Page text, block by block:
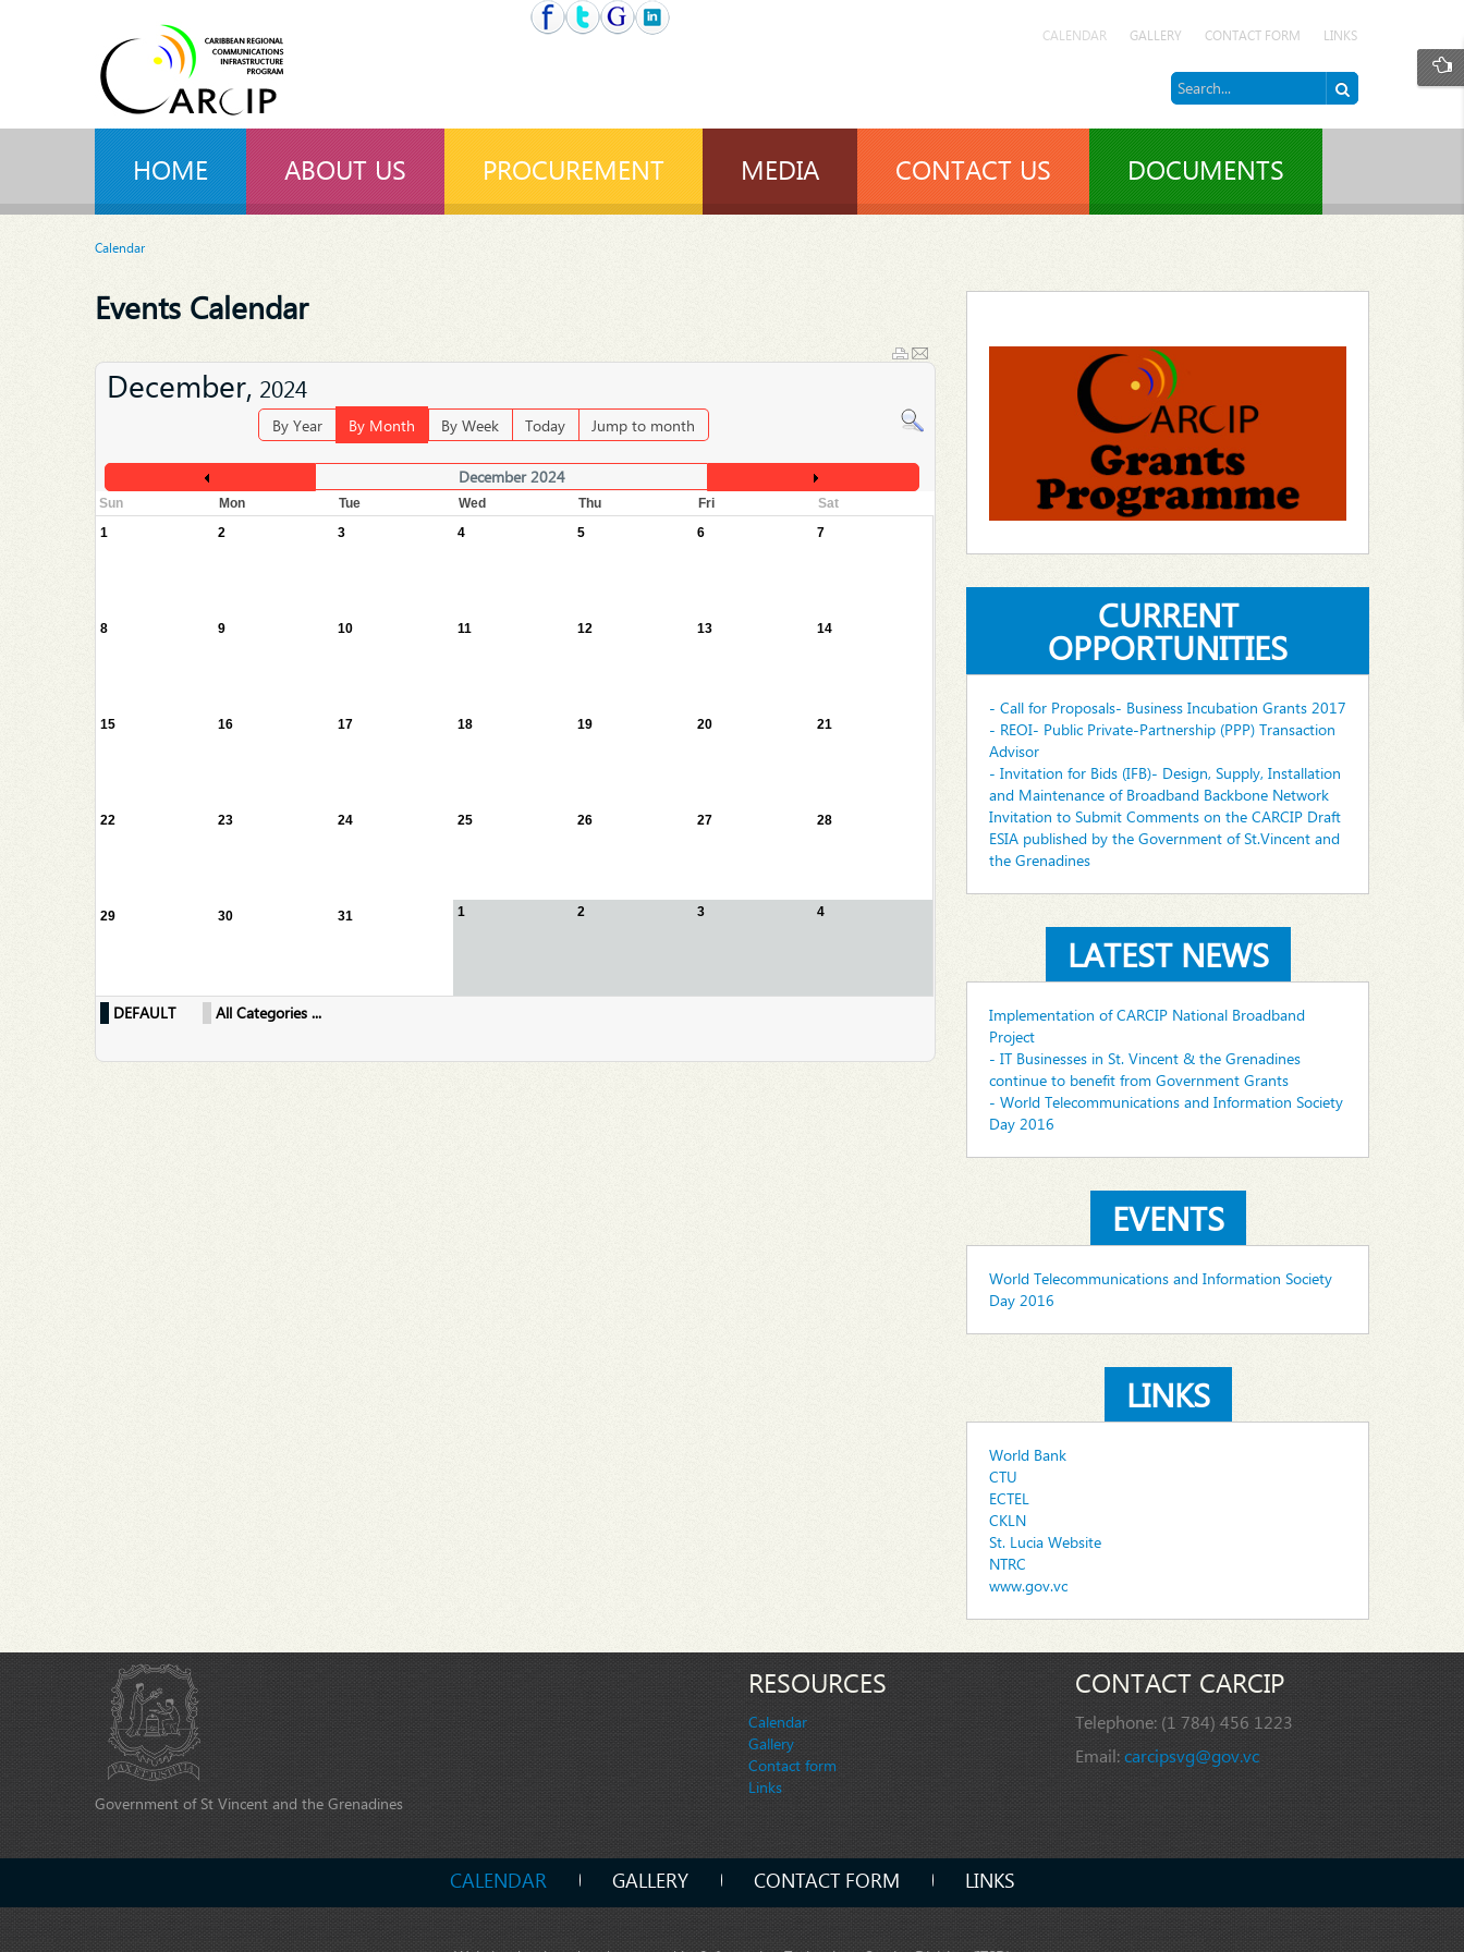
CALENDAR GALLERY CONTACT FORM LINKS
HOME ABOUT US PROCUREMENT MEDIA CONTACT US DOCUMENTS
Calendar
Events Calendar
December, 2024
By Year By Month By Week Today Jump to month
December 2024
Sun Mon Tue Wed Thu Fri
Sat
1
2 3 4 5 6 7
8 9 10 11 12 13 14
15 16 17 18 19 20 21
22 23 24 25 26 27 28
29 30 31 1 2 3 4
DEFAULT All Categories ...
CURRENT
OPPORTUNITIES
- Call for Proposals- Business Incubation Grants 2017
- REOI- Public Private-Partnership (PPP) Transaction
Advisor
- Invitation for Bids (IFB)- Design, Supply, Installation
and Maintenance of Broadband Backbone Network
Invitation to Submit Comments on the CARCIP Draft
ESIA published by the Government of St.Vincent and
the Grenadines
LATEST NEWS
Implementation of CARCIP National Broadband
Project
- IT Businesses in St. Vincent & the Grenadines
continue to benefit from Government Grants
- World Telecommunications and Information Society
Day 2016
EVENTS
World Telecommunications and Information Society
Day 2016
LINKS
World Bank
CTU
ECTEL
CKLN
St. Lucia Website
NTRC
www.gov.vc
Government of St Vincent and the Grenadines
RESOURCES
Calendar
Gallery
Contact form
Links
CONTACT CARCIP
Telephone: (1 784) 456 1223
Email:carcipsvg@gov.vc
CALENDAR GALLERY CONTACT FORM LINKS